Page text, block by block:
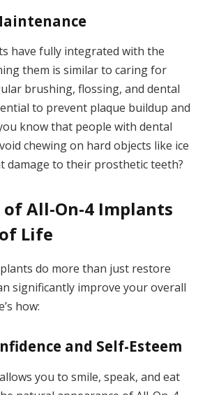
have fully integrated with the
them is similar to caring for
brushing, flossing, and dental
to prevent plaque buildup and
know that people with dental
chewing on hard objects like ice
damage to their prosthetic teeth?
All-On-4 Implants
Life
do more than just restore
significantly improve your overall
how:
and Self-Esteem
you to smile, speak, and eat